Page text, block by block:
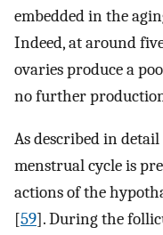
embedded in the
Indeed, at around
ovaries produce a
no further
As described in
menstrual cycle is
actions of the
[59]. During the